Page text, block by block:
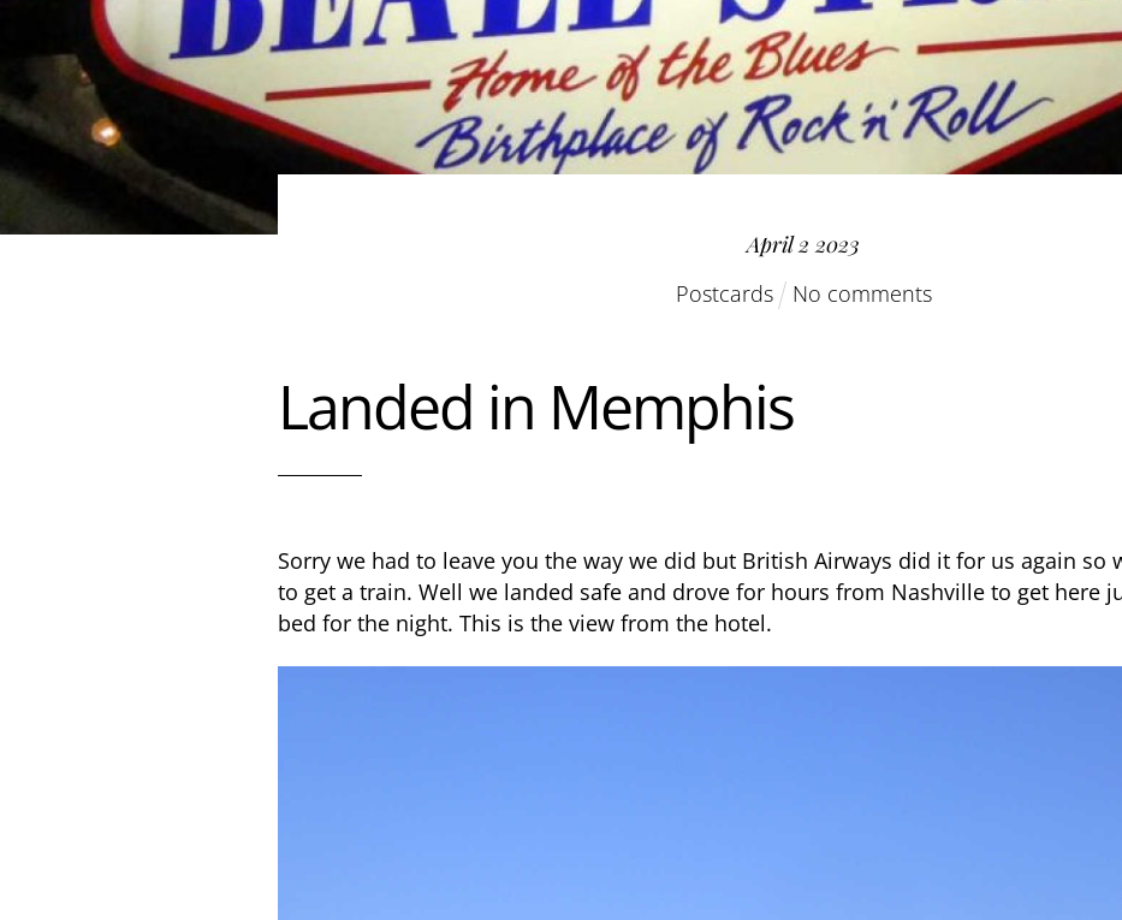
April 2 2023
Postcards
No comments
Landed in Memphis
Sorry we had to leave you the way we did but British Airways did it for us again so
to get a train. Well we landed safe and drove for hours from Nashville to get here
bed for the night. This is the view from the hotel.